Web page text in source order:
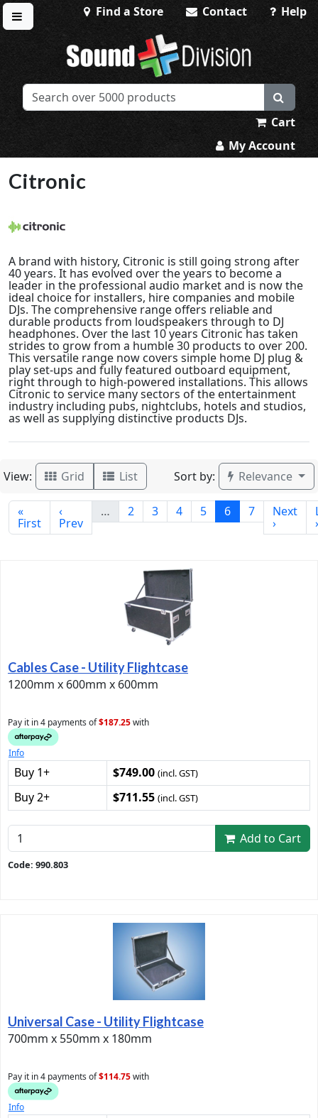
Toggle menu
Find a Store Contact Help
Sound Division & Surplustronics
Cart
My Account
Citronic
A brand with history, Citronic is still going strong after
40 years. It has evolved over the years to become a
leader in the professional audio market and is now the
ideal choice for installers, hire companies and mobile
DJs. The comprehensive range offers reliable and
durable products from loudspeakers through to DJ
headphones. Over the last 10 years Citronic has taken
strides to grow from a humble 30 products to over 200.
This versatile range now covers simple home DJ plug &
play set-ups and fully featured outboard equipment,
right through to high-powered installations. This allows
Citronic to service many sectors of the entertainment
industry including pubs, nightclubs, hotels and studios,
as well as supplying distinctive products DJs.
View: Grid List Sort by: Relevance
«
First
‹
Prev
… 2 3 4 5 6 7 Next
›
Cables Case - Utility Flightcase
1200mm x 600mm x 600mm
Pay it in 4 payments of$187.25with
Info
Buy 1+ $749.00 (incl. GST)
Buy 2+ $711.55 (incl. GST)
Add to Cart
Code: 990.803
Universal Case - Utility Flightcase
700mm x 550mm x 180mm
Pay it in 4 payments of$114.75with
Info